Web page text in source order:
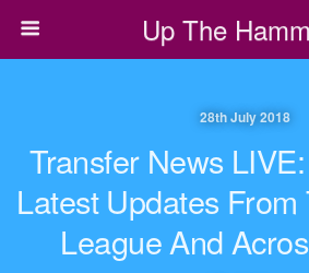
Up The
28th July 2018
Transfer News
Latest Updates
League And